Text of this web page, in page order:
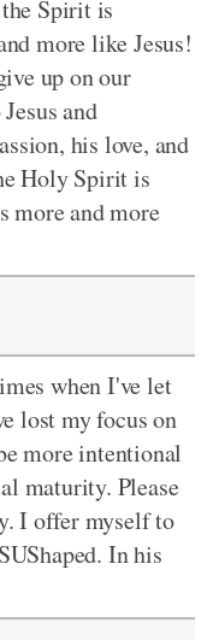
Spirit is
more like Jesus!
up on our
and
his love, and
Holy Spirit is
more and more
when I've let
lost my focus on
more intentional
maturity. Please
I offer myself to
In his